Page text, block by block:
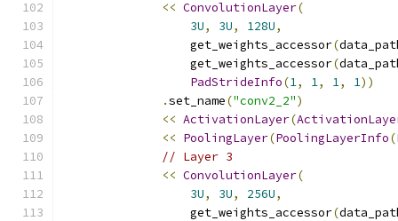
<< ConvolutionLayer(
3U, 3U, 128U,
                  get_weights_accessor
(
                  get_weights_accessor
(
PadStrideInfo(1, 1, 1, 1))
.set_name("conv2_2")
<< ActivationLayer(
<< PoolingLayer(PoolingLayerInfo(
// Layer 3
<< ConvolutionLayer(
3U, 3U, 256U,
                  get_weights_accessor
(